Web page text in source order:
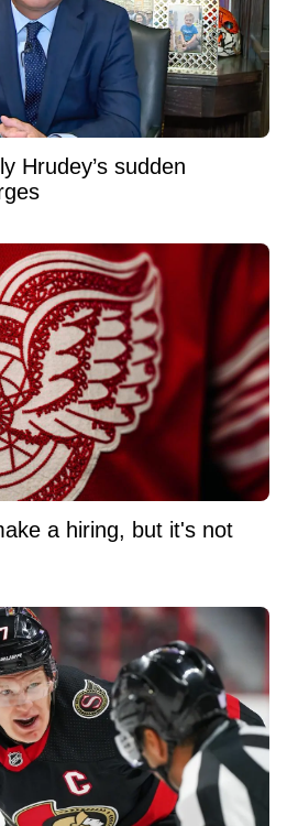
Hrudey’s sudden
a hiring, but it's not